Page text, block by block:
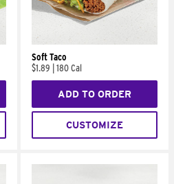
Soft Taco
$1.89
180 Cal
ADD TO ORDER
CUSTOMIZE